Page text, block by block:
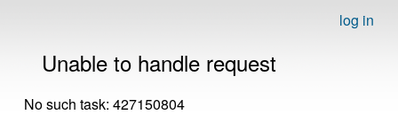
log in
Unable to handle request
No such task: 427150804